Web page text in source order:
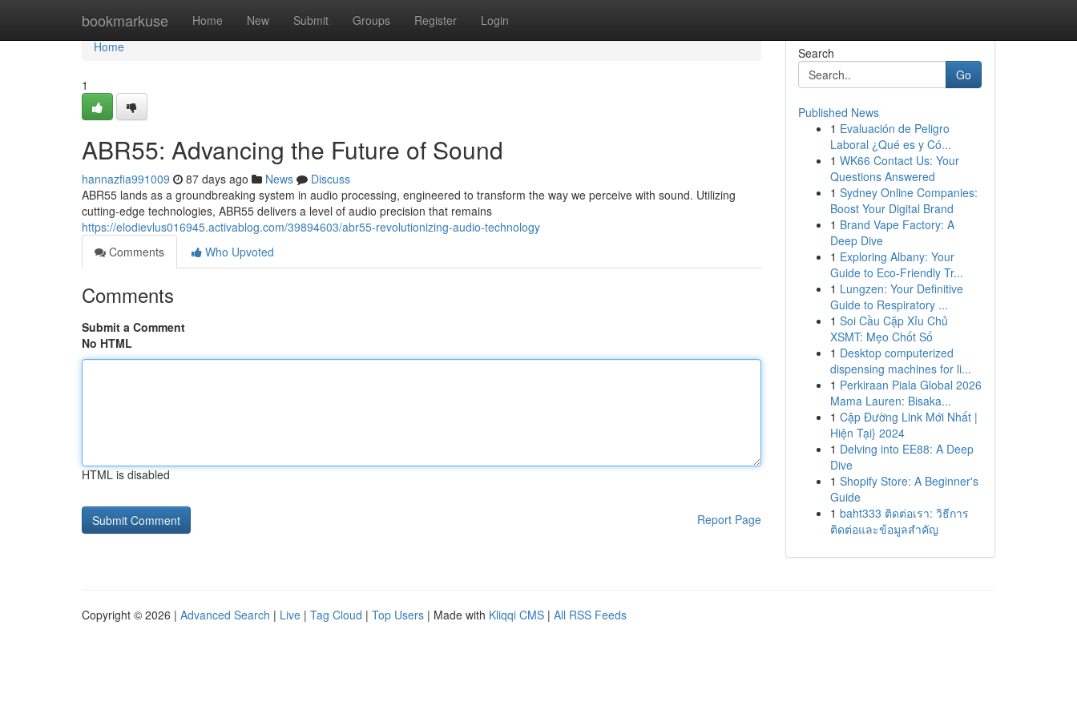
bookmarkuse Home New Submit Groups Register Login
Home
Home
1
ABR55: Advancing the Future of Sound
hannazfia991009 87 days ago News
Discuss
ABR55 lands as a groundbreaking system in audio processing, engineered to transform the way we perceive with sound. Utilizing
cutting-edge technologies, ABR55 delivers a level of audio precision that remains
https://elodievlus016945.activablog.com/39894603/abr55-revolutionizing-audio-technology
Comments
Who Upvoted
Comments
Submit a Comment
No HTML
HTML is disabled
Report Page
Search
Go
Published News
1 Evaluación de Peligro
Laboral ¿Qué es y Có...
1 WK66 Contact Us: Your
Questions Answered
1 Sydney Online Companies:
Boost Your Digital Brand
1 Brand Vape Factory: A
Deep Dive
1 Exploring Albany: Your
Guide to Eco-Friendly Tr...
1 Lungzen: Your Definitive
Guide to Respiratory ...
1 Soi Cầu Cặp Xỉu Chủ
XSMT: Mẹo Chốt Số
1 Desktop computerized
dispensing machines for li...
1 Perkiraan Piala Global 2026
Mama Lauren: Bisaka...
1 Cập Đường Link Mới Nhất |
Hiện Tại} 2024
1 Delving into EE88: A Deep
Dive
1 Shopify Store: A Beginner's
Guide
1 baht333 ติดต่อเรา: วิธีการ
ติดต่อและข้อมูลสำคัญ
Copyright © 2026 | Advanced Search | Live | Tag Cloud | Top Users | Made with Kliqqi CMS | All RSS Feeds